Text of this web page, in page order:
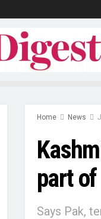
Home News
part of
Says Pak,